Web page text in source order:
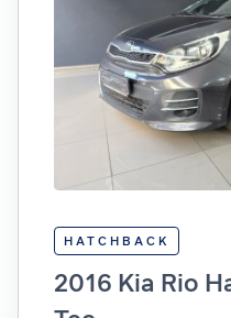
HATCHBACK
2016 Kia Rio